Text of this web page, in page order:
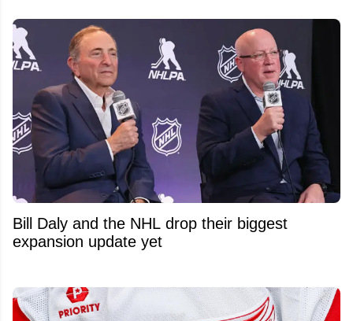
Bill Daly and the NHL drop their biggest
expansion update yet